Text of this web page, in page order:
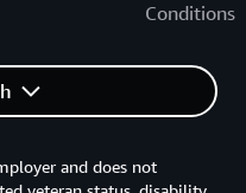
Conditions
and does not